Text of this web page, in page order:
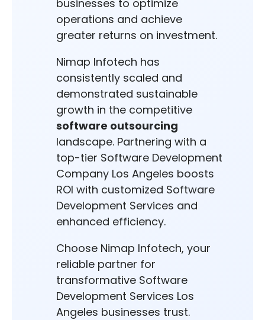
businesses to optimize
operations and achieve
greater returns on investment.
Nimap Infotech has
consistently scaled and
demonstrated sustainable
growth in the competitive
software outsourcing
landscape. Partnering with a
top-tier Software Development
Company Los Angeles boosts
ROI with customized Software
Development Services and
enhanced efficiency.
Choose Nimap Infotech, your
reliable partner for
transformative Software
Development Services Los
Angeles businesses trust.